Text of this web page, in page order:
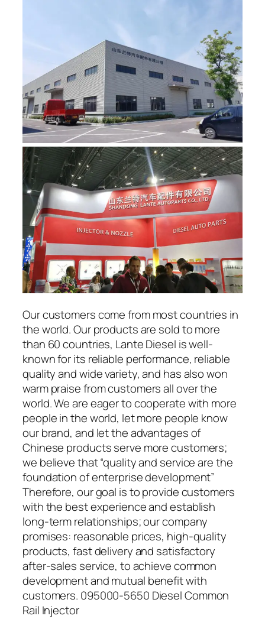
Our customers come from most countries in
the world. Our products are sold to more
than 60 countries, Lante Diesel is well-
known for its reliable performance, reliable
quality and wide variety, and has also won
warm praise from customers all over the
world. We are eager to cooperate with more
people in the world, let more people know
our brand, and let the advantages of
Chinese products serve more customers;
we believe that “quality and service are the
foundation of enterprise development”
Therefore, our goal is to provide customers
with the best experience and establish
long-term relationships; our company
promises: reasonable prices, high-quality
products, fast delivery and satisfactory
after-sales service, to achieve common
development and mutual benefit with
customers. 095000-5650 Diesel Common
Rail Injector